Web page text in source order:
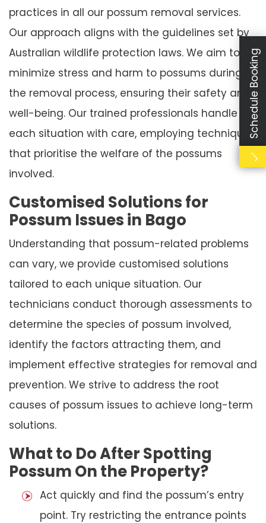
practices in all our possum removal services.
Our approach aligns with the guidelines set by
Australian wildlife protection laws. We aim to
minimize stress and harm to possums during
the removal process, ensuring their safety and
well-being. Our trained professionals handle
each situation with care, employing techniques
that prioritise the welfare of the possums
involved.
Customised Solutions for
Possum Issues in Bago
Understanding that possum-related problems
can vary, we provide customised solutions
tailored to each unique situation. Our
technicians conduct thorough assessments to
determine the species of possum involved,
identify the factors attracting them, and
implement effective strategies for removal and
prevention. We strive to address the root
causes of possum issues to achieve long-term
solutions.
What to Do After Spotting
Possum On the Property?
Act quickly and find the possum’s entry
point. Try restricting the entrance points
Schedule Booking